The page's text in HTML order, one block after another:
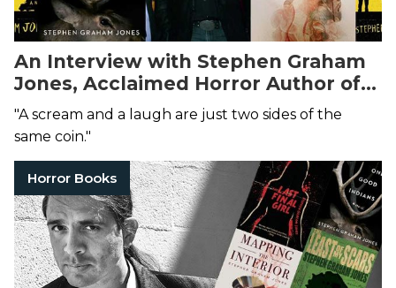
An Interview with Stephen Graham
Jones, Acclaimed Horror Author of
The Only Good Indians
"A scream and a laugh are just two sides of the
same coin."
Horror Books